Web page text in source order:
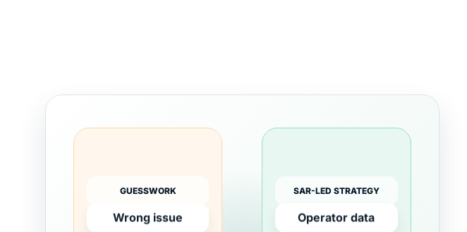
GUESSWORK
Wrong issue
SAR-LED STRATEGY
Operator data